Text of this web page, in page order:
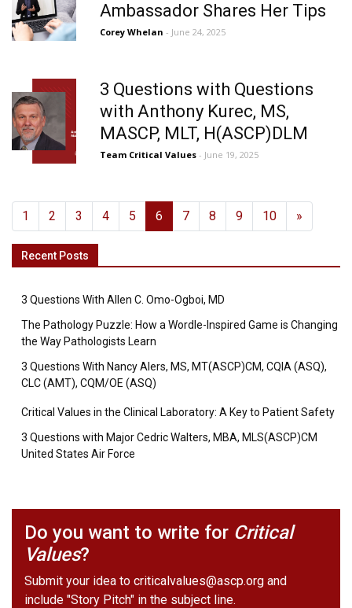
Ambassador Shares Her Tips
Corey Whelan - June 24, 2025
3 Questions with Questions
with Anthony Kurec, MS,
MASCP, MLT, H(ASCP)DLM
Team Critical Values - June 19, 2025
1 2 3 4 5 6 7 8 9 10 »
Recent Posts
3 Questions With Allen C. Omo-Ogboi, MD
The Pathology Puzzle: How a Wordle-Inspired Game is Changing
the Way Pathologists Learn
3 Questions With Nancy Alers, MS, MT(ASCP)CM, CQIA (ASQ),
CLC (AMT), CQM/OE (ASQ)
Critical Values in the Clinical Laboratory: A Key to Patient Safety
3 Questions with Major Cedric Walters, MBA, MLS(ASCP)CM
United States Air Force
Do you want to write for Critical
Values?
Submit your idea to criticalvalues@ascp.org and
include "Story Pitch" in the subject line.